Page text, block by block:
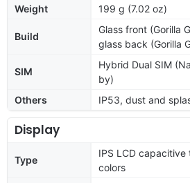
Weight 199 g (7.02 oz)
Build
Glass front (Gorilla
glass back (Gorilla
SIM
Hybrid Dual SIM
by)
Others
IP53, dust and
Display
Type
IPS LCD
colors